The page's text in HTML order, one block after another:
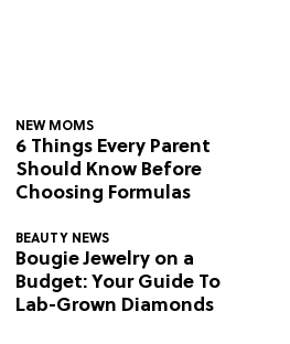
NEW MOMS
6 Things Every Parent
Should Know Before
Choosing Formulas
BEAUTY NEWS
Bougie Jewelry on a
Budget: Your Guide To
Lab-Grown Diamonds